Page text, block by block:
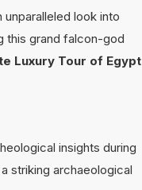
unparalleled look into
this grand falcon-god
Luxury Tour of Egypt
insights during
striking archaeological